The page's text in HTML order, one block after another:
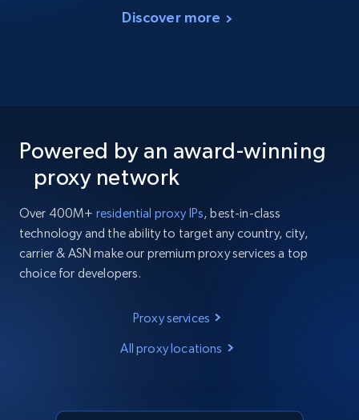
Discover more
Powered by an award-winning
proxy network
Over 400M+ residential proxy IPs, best-in-class
technology and the ability to target any country, city,
carrier & ASN make our premium proxy services a top
choice for developers.
Proxy services
All proxy locations